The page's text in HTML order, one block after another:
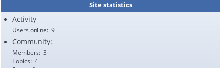
Site statistics
Activity:
Users online 9
Community:
Members 3
Topics 4